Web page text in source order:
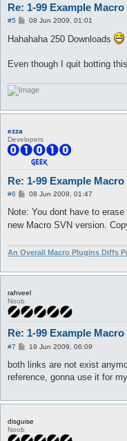
Re: 1-99 Example
#5
P
s
t
08 Jun 2009, 01:01
Hahahaha 250 Downloads
Even though I quit botting
ezza
Developers
Re: 1-99 Example
#6
P
s
08 Jun 2009, 01:47
Note: You dont have to
new Macro SVN version.
An Overall Macro Plugins Diffs
rahveel
Noob
Re: 1-99 Example
#7
P
s
19 Jun 2009, 06:09
both links are not exist
reference, gonna use it for
disguise
Noob